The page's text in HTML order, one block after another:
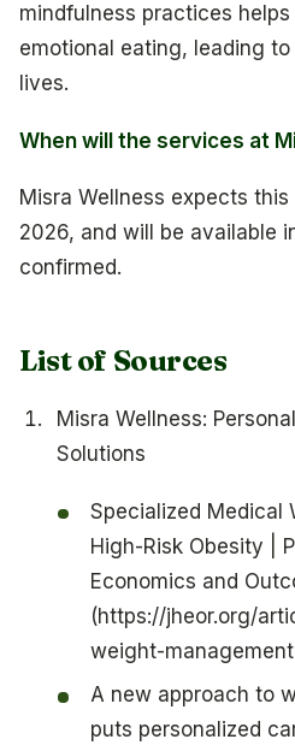
mindfulness practices
emotional eating, leading
lives.
When will the services at
Misra Wellness expects
2026, and will be available
confirmed.
List of Sources
Misra Wellness:
Solutions
Specialized Medical
High-Risk Obesity |
Economics and
(https://jheor.org/
weight-
A new approach to
puts personalized